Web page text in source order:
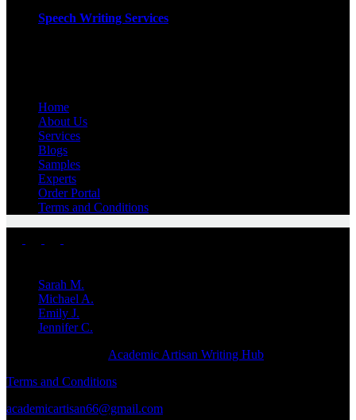
Speech Writing Services
Home
About Us
Services
Blogs
Samples
Experts
Order Portal
Terms and Conditions
Sarah M.
Michael A.
Emily J.
JenniferC.
Academic Artisan Writing Hub
Terms and Conditions
academicartisan66@gmail.com